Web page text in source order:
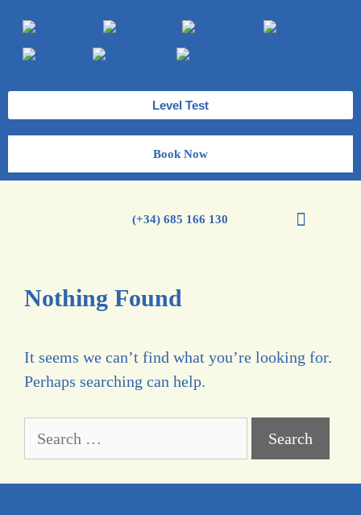
Level Test
Book Now
(+34) 685 166 130
Nothing Found
It seems we can’t find what you’re looking for.
Perhaps searching can help.